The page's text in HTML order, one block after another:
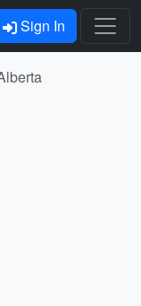
Sign In